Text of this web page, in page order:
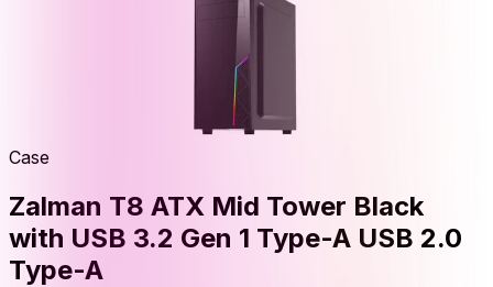
Case
Zalman T8 ATX Mid Tower Black
with USB 3.2 Gen 1 Type-A USB 2.0
Type-A